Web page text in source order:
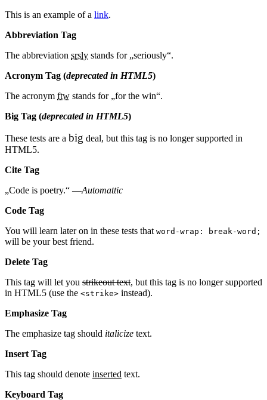
This is an example of a link.
Abbreviation Tag
The abbreviation srsly stands for „seriously“.
Acronym Tag (deprecated in HTML5)
The acronym ftw stands for „for the win“.
Big Tag (deprecated in HTML5)
These tests are a big deal, but this tag is no longer supported in
HTML5.
Cite Tag
„Code is poetry.“ —Automattic
Code Tag
You will learn later on in these tests that word-wrap: break-word;
will be your best friend.
Delete Tag
This tag will let you strikeout text, but this tag is no longer supported
in HTML5 (use the <strike> instead).
Emphasize Tag
The emphasize tag should italicize text.
Insert Tag
This tag should denote inserted text.
Keyboard Tag